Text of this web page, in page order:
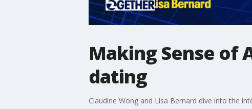
Making Sense of
dating
Claudine Wong and Lisa Bernard dive into the